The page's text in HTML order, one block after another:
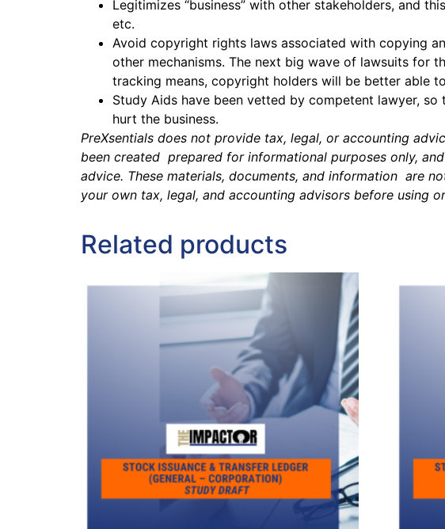
Legitimizes “business” with other stakeholders, and
etc.
Avoid copyright rights laws associated with copying
other mechanisms. The next big wave of lawsuits for
tracking means, copyright holders will be better able
Study Aids have been vetted by competent lawyer,
hurt the business.
PreXsentials does not provide tax, legal, or accounting
been created prepared for informational purposes only,
advice. These materials, documents, and information are
your own tax, legal, and accounting advisors before using
Related products